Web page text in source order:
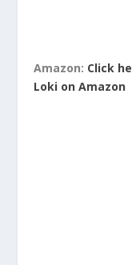
Amazon: Click
Loki on Amazon